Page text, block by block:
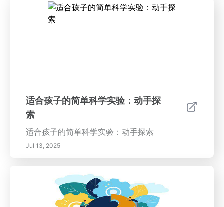
适合孩子的简单科学实验：动手探
索
适合孩子的简单科学实验：动手探索
Jul 13, 2025